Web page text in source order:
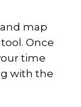
map
Once
time
with the